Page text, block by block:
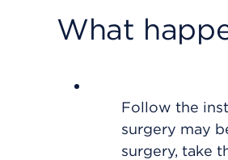
What
Follow the
surgery may
surgery, take